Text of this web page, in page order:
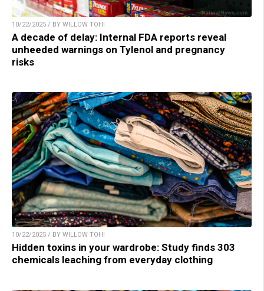
10/22/2025 / BY WILLOW TOHI
A decade of delay: Internal FDA reports reveal
unheeded warnings on Tylenol and pregnancy
risks
10/22/2025 / BY WILLOW TOHI
Hidden toxins in your wardrobe: Study finds 303
chemicals leaching from everyday clothing